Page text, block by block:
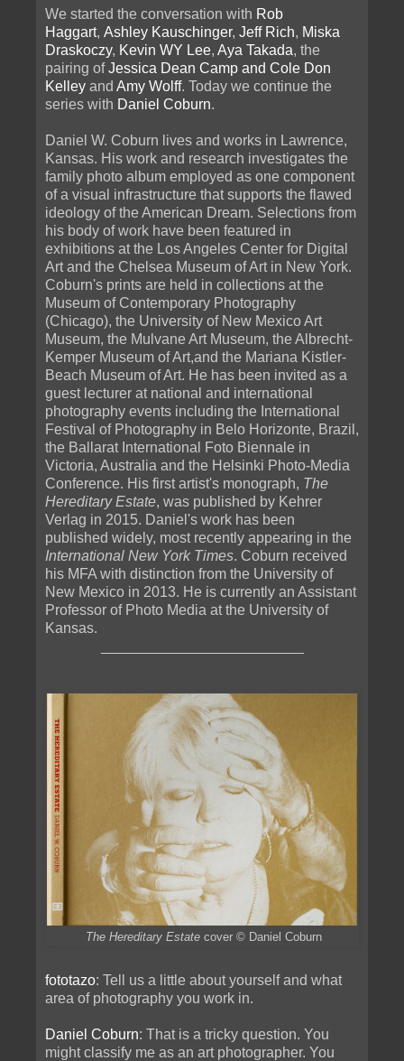
We started the conversation with Rob
Haggart, Ashley Kauschinger, Jeff Rich, Miska
Draskoczy, Kevin WY Lee, Aya Takada, the
pairing ofJessica Dean Camp and Cole Don
Kelley and Amy Wolff. Today we continue the
series with Daniel Coburn.
Daniel W. Coburn lives and works in Lawrence,
Kansas. His work and research investigates the
family photo album employed as one component
of a visual infrastructure that supports the flawed
ideology of the American Dream. Selections from
his body of work have been featured in
exhibitions at the Los Angeles Center for Digital
Art and the Chelsea Museum of Art in New York.
Coburn's prints are held in collections at the
Museum of Contemporary Photography
(Chicago), the University of New Mexico Art
Museum, the Mulvane Art Museum, the Albrecht-
Kemper Museum of Art,and the Mariana Kistler-
Beach Museum of Art. He has been invited as a
guest lecturer at national and international
photography events including the International
Festival of Photography in Belo Horizonte, Brazil,
the Ballarat International Foto Biennale in
Victoria, Australia and the Helsinki Photo-Media
Conference. His first artist's monograph, The
Hereditary Estate, was published by Kehrer
Verlag in 2015. Daniel's work has been
published widely, most recently appearing in the
International New York Times. Coburn received
his MFA with distinction from the University of
New Mexico in 2013. He is currently an Assistant
Professor of Photo Media at the University of
Kansas.
The Hereditary Estate cover © Daniel Coburn
fototazo: Tell us a little about yourself and what
area of photography you work in.
Daniel Coburn: That is a tricky question. You
might classify me as an art photographer. You